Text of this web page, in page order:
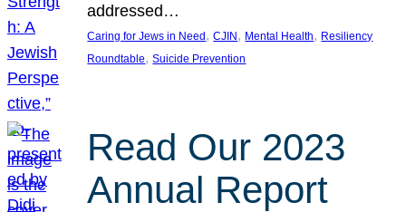
addressed…
Caring for Jews in Need , CJIN , Mental Health, Resiliency
Roundtable, Suicide Prevention
Read Our 2023
Annual Report